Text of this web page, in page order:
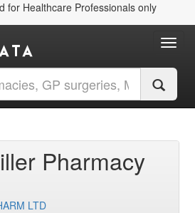
for Healthcare Professionals only
Pharmacy
LTD